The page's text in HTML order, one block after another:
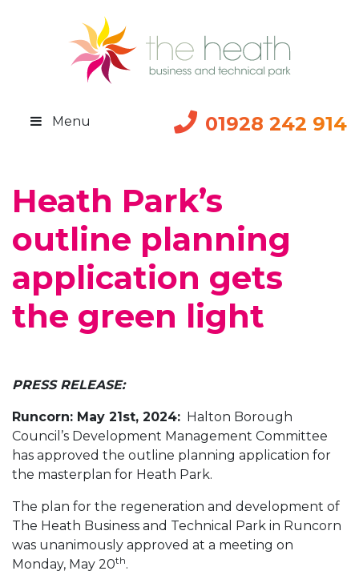
01928 242 914
Menu
Heath Park’s
outline planning
application gets
the green light
PRESS RELEASE:
Runcorn: May 21st, 2024: Halton Borough
Council’s Development Management Committee
has approved the outline planning application for
the masterplan for Heath Park.
The plan for the regeneration and development of
The Heath Business and Technical Park in Runcorn
was unanimously approved at a meeting on
Monday, May 20th.